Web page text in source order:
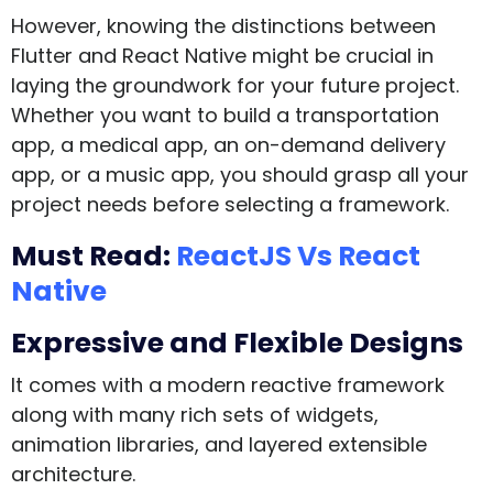
However, knowing the distinctions between
Flutter and React Native might be crucial in
laying the groundwork for your future project.
Whether you want to build a transportation
app, a medical app, an on-demand delivery
app, or a music app, you should grasp all your
project needs before selecting a framework.
Must Read: ReactJS Vs React
Native
Expressive and Flexible Designs
It comes with a modern reactive framework
along with many rich sets of widgets,
animation libraries, and layered extensible
architecture.